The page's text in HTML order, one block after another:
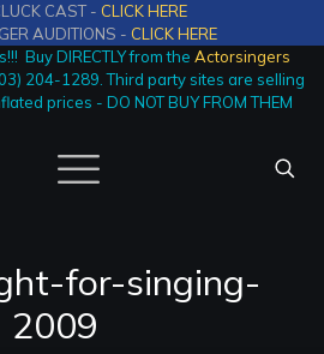
CAST - CLICK HERE
AUDITIONS - CLICK HERE
Buy DIRECTLY from the Actorsingers
204-1289. Third party sites are selling
prices - DO NOT BUY FROM THEM
for-singing-
2009